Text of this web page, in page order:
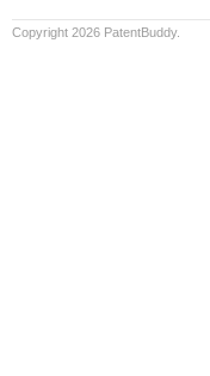
Copyright 2026 PatentBuddy.